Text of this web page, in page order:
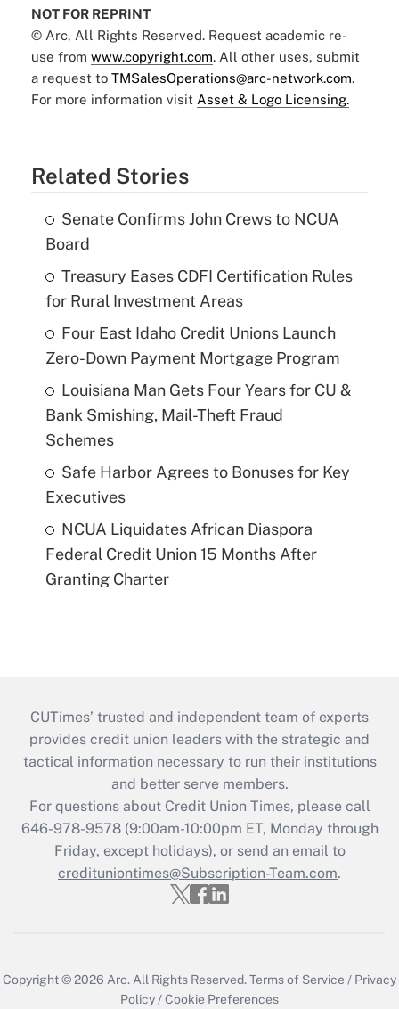
NOT FOR REPRINT
© Arc, All Rights Reserved. Request academic re-
use from www.copyright.com. All other uses, submit
a request to TMSalesOperations@arc-network.com.
For more information visit Asset & Logo Licensing.
Related Stories
Senate Confirms John Crews to NCUA
Board
Treasury Eases CDFI Certification Rules
for Rural Investment Areas
Four East Idaho Credit Unions Launch
Zero-Down Payment Mortgage Program
Louisiana Man Gets Four Years for CU &
Bank Smishing, Mail-Theft Fraud
Schemes
Safe Harbor Agrees to Bonuses for Key
Executives
NCUA Liquidates African Diaspora
Federal Credit Union 15 Months After
Granting Charter
CUTimes’ trusted and independent team of experts
provides credit union leaders with the strategic and
tactical information necessary to run their institutions
and better serve members.
For questions about Credit Union Times, please call
646-978-9578 (9:00am-10:00pm ET, Monday through
Friday, except holidays), or send an email to
credituniontimes@Subscription-Team.com.
Copyright © 2026 Arc.All Rights Reserved.Terms of Service / Privacy
Policy/Cookie Preferences